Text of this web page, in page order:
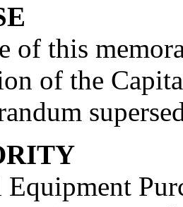
of this
of the